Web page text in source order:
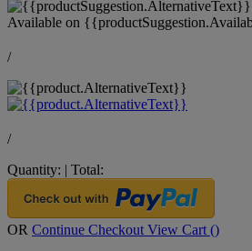
Available on
/
/
Quantity: | Total:
OR Continue Checkout View Cart ()